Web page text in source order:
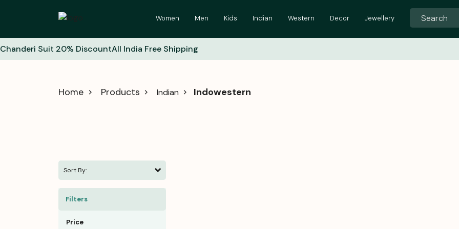
Women Men Kids Indian Western Decor Jewellery
Chanderi Suit 20% DiscountAll India Free Shipping
Home Products Indian Indowestern
Sort By:
Filters
Price